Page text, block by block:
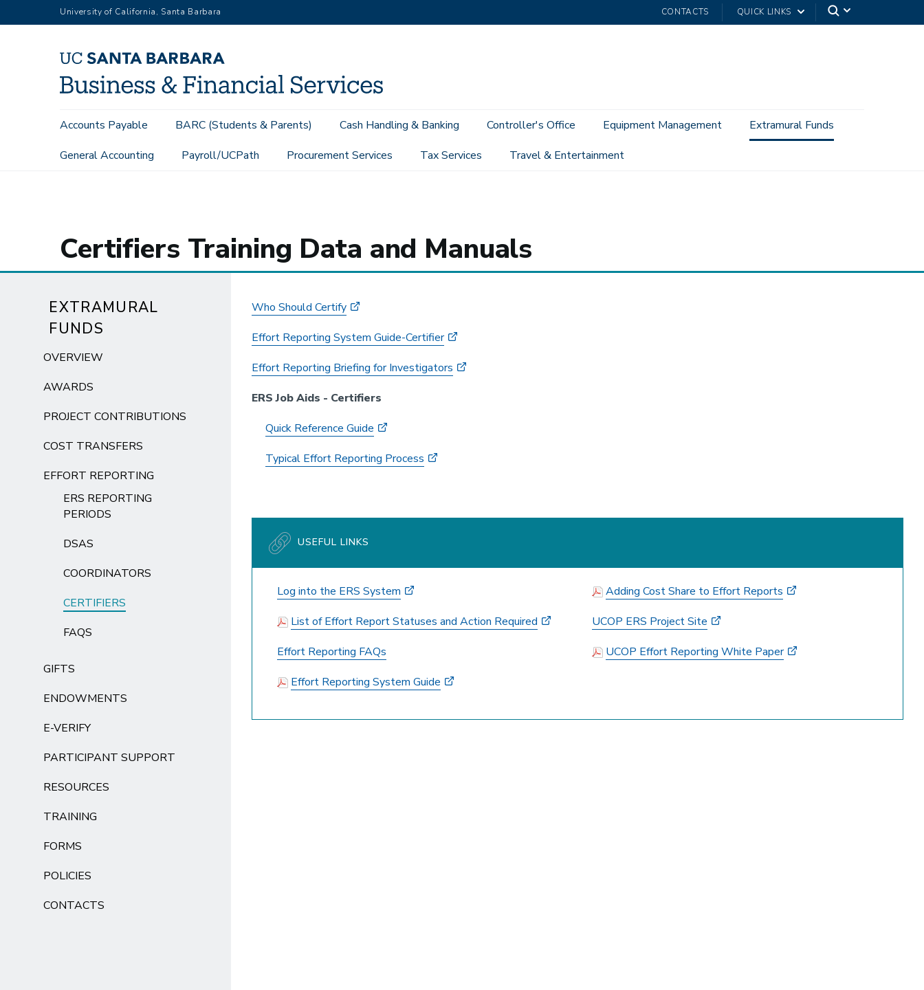
to
University of California, Santa Barbara CONTACTS QUICK LINKS
Main
Accounts Payable BARC (Students & Parents) Cash Handling & Banking Controller's Office Equipment Management
Extramural Funds
General Accounting
Payroll/UCPath Procurement Services Tax Services Travel & Entertainment
Effort Reporting
Certifiers Training Data and Manuals
EXTRAMURAL
FUNDS
OVERVIEW
AWARDS
PROJECT CONTRIBUTIONS
COST TRANSFERS
EFFORT REPORTING
ERS REPORTING
PERIODS
DSAS
COORDINATORS
CERTIFIERS
FAQS
GIFTS
ENDOWMENTS
E-VERIFY
PARTICIPANT SUPPORT
RESOURCES
TRAINING
FORMS
POLICIES
CONTACTS
Who Should Certify
Effort Reporting System Guide-Certifier
Effort Reporting Briefing for Investigators
ERS Job Aids - Certifiers
Quick Reference Guide
Typical Effort Reporting Process
USEFUL LINKS
Log into the ERS System
List of Effort Report Statuses and Action Required
Effort Reporting FAQs
Effort Reporting System Guide
Adding Cost Share to Effort Reports
UCOP ERS Project Site
UCOP Effort Reporting White Paper